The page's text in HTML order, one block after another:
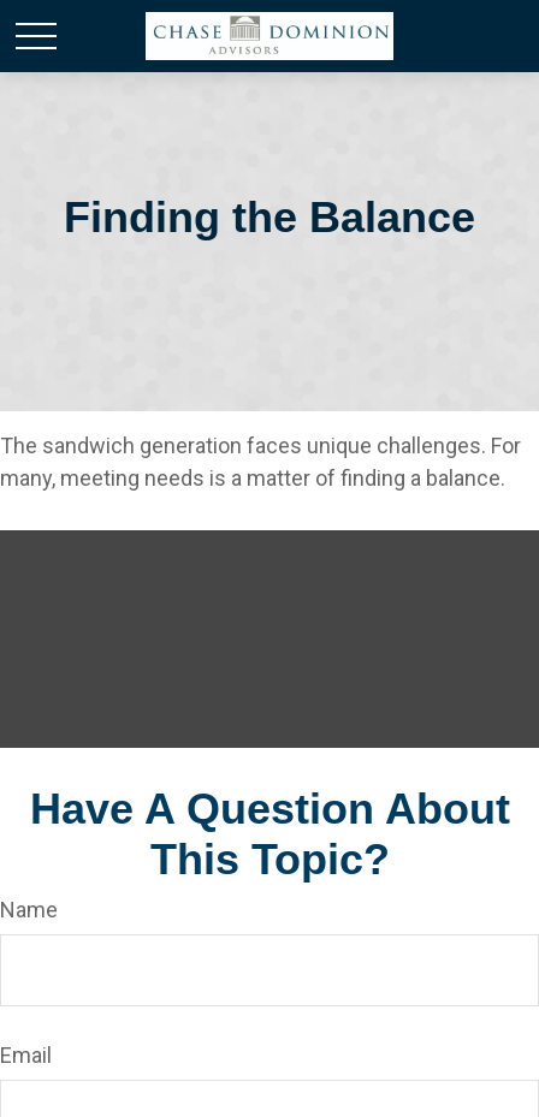
Finding the Balance
The sandwich generation faces unique challenges. For
many, meeting needs is a matter of finding a balance.
Have A Question About
This Topic?
Name
Email